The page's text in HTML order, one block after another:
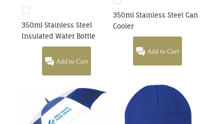
350ml Stainless Steel
Insulated Water Bottle
Add to Cart
350ml Stainless Steel Can
Cooler
Add to Cart